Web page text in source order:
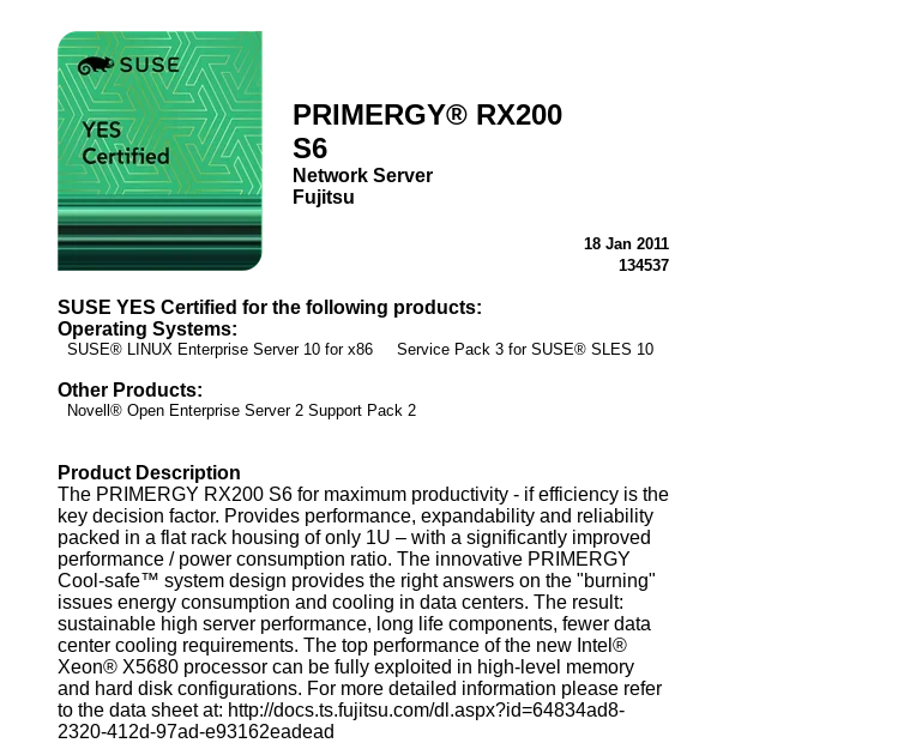
PRIMERGY® RX200
S6
Network Server
Fujitsu
18 Jan 2011
134537
SUSE YES Certified for the following products:
Operating Systems:
SUSE® LINUX Enterprise Server 10 for x86 Service Pack 3 for SUSE® SLES 10
Other Products:
Novell® Open Enterprise Server 2 Support Pack 2
Product Description
The PRIMERGY RX200 S6 for maximum productivity - if efficiency is the
key decision factor. Provides performance, expandability and reliability
packed in a flat rack housing of only 1U – with a significantly improved
performance / power consumption ratio. The innovative PRIMERGY
Cool-safe™ system design provides the right answers on the "burning"
issues energy consumption and cooling in data centers. The result:
sustainable high server performance, long life components, fewer data
center cooling requirements. The top performance of the new Intel®
Xeon® X5680 processor can be fully exploited in high-level memory
and hard disk configurations. For more detailed information please refer
to the data sheet at: http://docs.ts.fujitsu.com/dl.aspx?id=64834ad8-
2320-412d-97ad-e93162eadead